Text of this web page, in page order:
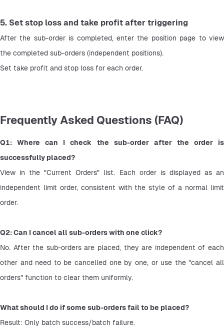
5. Set stop loss and take profit after triggering
After the sub-order is completed, enter the position page to view
the completed sub-orders (independent positions).
Set take profit and stop loss for each order.
Frequently Asked Questions (FAQ)
Q1: Where can I check the sub-order after the order is
successfully placed?
View in the "Current Orders" list. Each order is displayed as an
independent limit order, consistent with the style of a normal limit
order.
Q2: Can I cancel all sub-orders with one click?
No. After the sub-orders are placed, they are independent of each
other and need to be cancelled one by one, or use the "cancel all
orders" function to clear them uniformly.
What should I do if some sub-orders fail to be placed?
Result: Only batch success/batch failure.